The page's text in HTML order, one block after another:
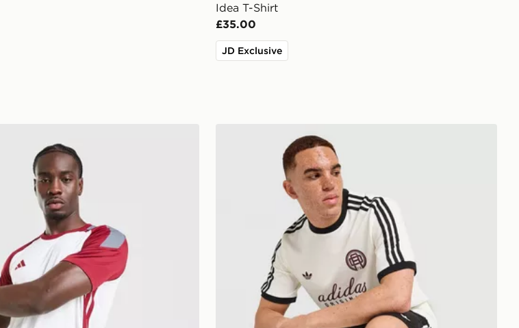
Idea T-Shirt
£35.00
JD Exclusive
adidas Originals Graphic Cali T-Shirt